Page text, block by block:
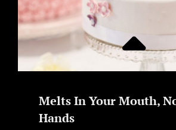
Melts In Your Mouth,
Hands